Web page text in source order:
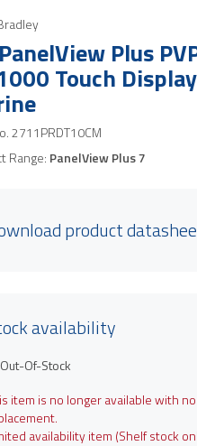
Plus
Touch
2711PRDT10CM
Range: PanelView Plus 7
product
availability
Out-Of-Stock
item is no longer available with
availability item (Shelf stock